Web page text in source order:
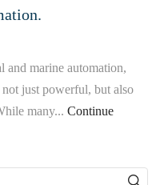
and marine automation,
not just powerful, but also
many... Continue